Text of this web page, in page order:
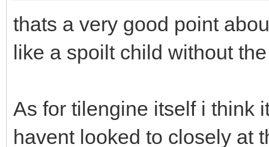
thats a very good point
like a spoilt child without
As for tilengine itself i think
havent looked to closely at